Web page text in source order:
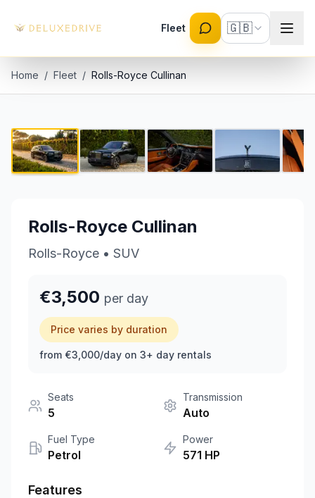
Fleet 🇬🇧
+351 963-584-279
Home / Fleet / Rolls-Royce Cullinan
1 / 7
Rolls-Royce Cullinan
Rolls-Royce • SUV
€3,500 per day
Price varies by duration
from €3,000/day on 3+ day rentals
Seats
5
Transmission
Auto
Fuel Type
Petrol
Power
571 HP
Features